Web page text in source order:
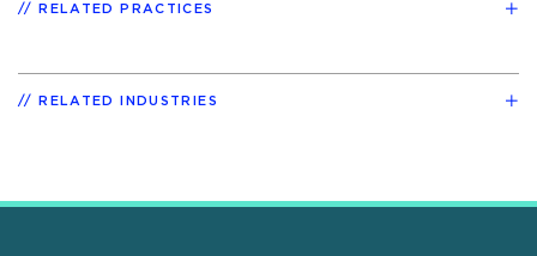
RELATED PRACTICES
RELATED INDUSTRIES